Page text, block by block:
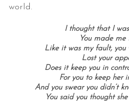
world.
I thought that I
You made me
Like it was my fault, you
Lost your
Does it keep you in
For you to keep her
And you swear you didn’t
You said you thought